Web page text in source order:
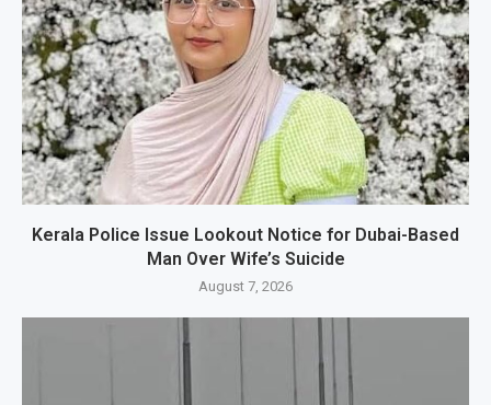
Kerala Police Issue Lookout Notice for Dubai-Based
Man Over Wife’s Suicide
August 7, 2026